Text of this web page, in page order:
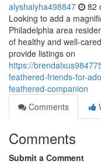
alyshalyha498847 82
Looking to add a
Philadelphia area
of healthy and well-
provide listings on
https://
feathered-friends-for-
feathered-companion
Comments
Comments
Submit a Comment